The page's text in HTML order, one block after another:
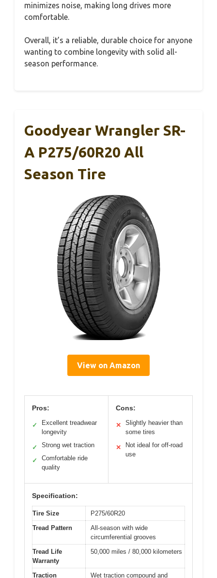
minimizes noise, making long drives more
comfortable.
Overall, it’s a reliable, durable choice for anyone
wanting to combine longevity with solid all-
season performance.
Goodyear Wrangler SR-
A P275/60R20 All
Season Tire
View on Amazon
Pros:
✓
Excellent treadwear
longevity
✓ Strong wet traction
✓
Comfortable ride
quality
Cons:
✕
Slightly heavier than
some tires
✕
Not ideal for off-road
use
Specification:
Tire Size
P275/60R20
Tread Pattern
All-season with wide
circumferential grooves
Tread Life
Warranty
50,000 miles / 80,000 kilometers
Traction
Wet traction compound and